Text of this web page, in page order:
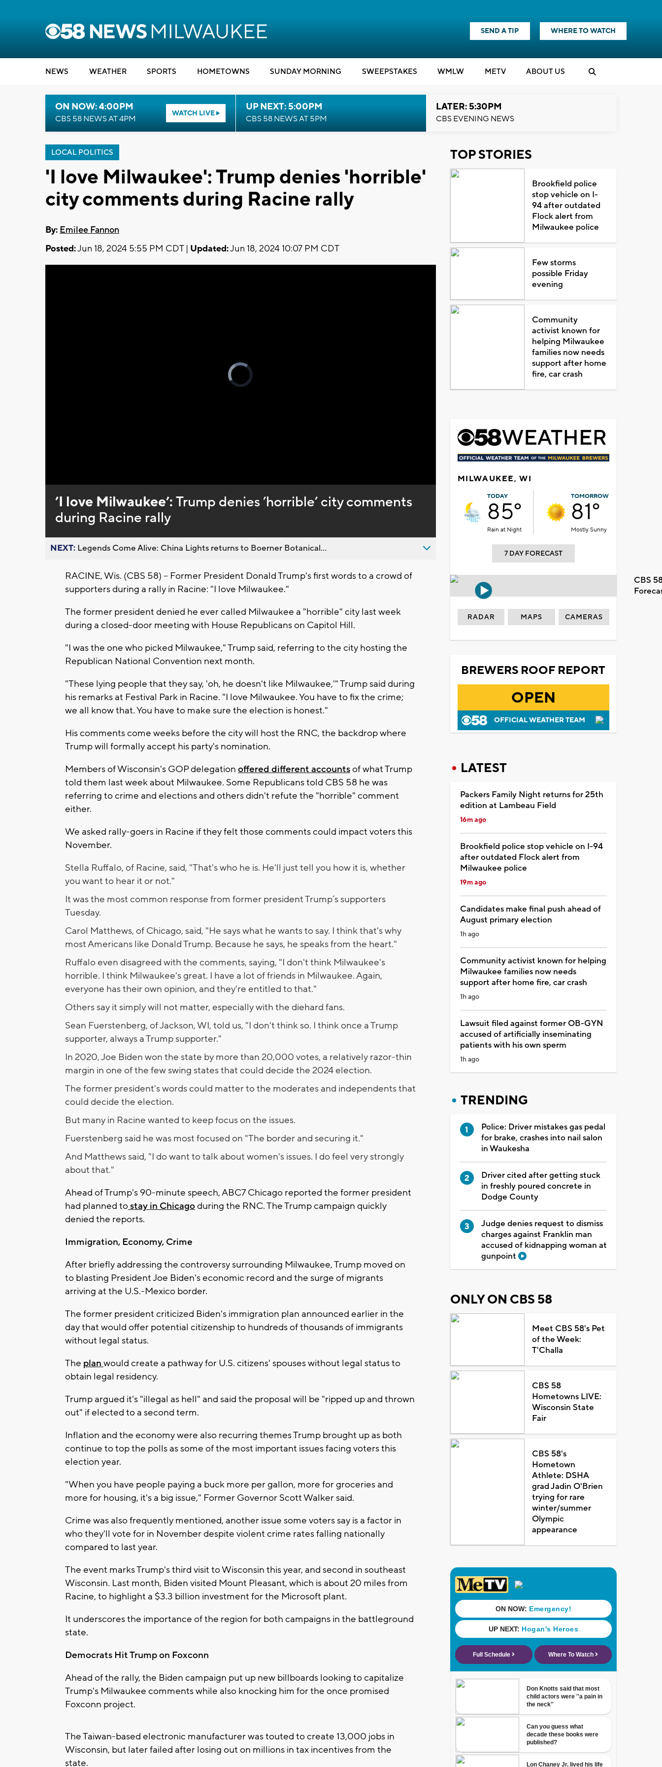
SEND A TIP WHERE TO WATCH
NEWS WEATHER SPORTS HOMETOWNS SUNDAY MORNING SWEEPSTAKES WMLW METV ABOUT US
ON NOW: 4:00PM
CBS 58 NEWS AT 4PM
WATCH LIVE
UP NEXT: 5:00PM
CBS 58 NEWS AT 5PM
LATER: 5:30PM
CBS EVENING NEWS
LOCAL POLITICS
'I love Milwaukee': Trump denies 'horrible'
city comments during Racine rally
By: Emilee Fannon
Posted:Jun 18, 2024 5:55 PM CDT | Updated:Jun 18, 2024 10:07 PM CDT
Video
Player
is
loading.
0%
’I love Milwaukee’:Trump denies ’horrible’ city comments
during Racine rally
NEXT: Legends Come Alive: China Lights returns to Boerner Botanical...
RACINE, Wis. (CBS 58) -- Former President Donald Trump's first words to a crowd of
supporters during a rally in Racine: "I love Milwaukee."
The former president denied he ever called Milwaukee a "horrible" city last week
during a closed-door meeting with House Republicans on Capitol Hill.
"I was the one who picked Milwaukee," Trump said, referring to the city hosting the
Republican National Convention next month.
"These lying people that they say, 'oh, he doesn't like Milwaukee,'" Trump said during
his remarks at Festival Park in Racine. "I love Milwaukee. You have to fix the crime;
we all know that. You have to make sure the election is honest."
His comments come weeks before the city will host the RNC, the backdrop where
Trump will formally accept his party's nomination.
Members of Wisconsin's GOP delegation offered different accountsof what Trump
told them last week about Milwaukee. Some Republicans told CBS 58 he was
referring to crime and elections and others didn't refute the "horrible" comment
either.
We asked rally-goers in Racine if they felt those comments could impact voters this
November.
Stella Ruffalo, of Racine, said, "That's who he is. He'll just tell you how it is, whether
you want to hear it or not."
It was the most common response from former president Trump‘s supporters
Tuesday.
Carol Matthews, of Chicago, said, "He says what he wants to say. I think that's why
most Americans like Donald Trump. Because he says, he speaks from the heart."
Ruffalo even disagreed with the comments, saying, "I don't think Milwaukee's
horrible. I think Milwaukee's great. I have a lot of friends in Milwaukee. Again,
everyone has their own opinion, and they're entitled to that."
Others say it simply will not matter, especially with the diehard fans.
Sean Fuerstenberg, of Jackson, WI, told us, "I don't think so. I think once a Trump
supporter, always a Trump supporter."
In 2020, Joe Biden won the state by more than 20,000 votes, a relatively razor-thin
margin in one of the few swing states that could decide the 2024 election.
The former president's words could matter to the moderates and independents that
could decide the election.
But many in Racine wanted to keep focus on the issues.
Fuerstenberg said he was most focused on "The border and securing it."
And Matthews said, "I do want to talk about women's issues. I do feel very strongly
about that."
Ahead of Trump's 90-minute speech, ABC7 Chicago reported the former president
had planned tostay in Chicagoduring the RNC. The Trump campaign quickly
denied the reports.
Immigration, Economy, Crime
After briefly addressing the controversy surrounding Milwaukee, Trump moved on
to blasting President Joe Biden's economic record and the surge of migrants
arriving at the U.S.-Mexico border.
The former president criticized Biden's immigration plan announced earlier in the
day that would offer potential citizenship to hundreds of thousands of immigrants
without legal status.
The plan would create a pathway for U.S. citizens' spouses without legal status to
obtain legal residency.
Trump argued it's "illegal as hell" and said the proposal will be "ripped up and thrown
out" if elected to a second term.
Inflation and the economy were also recurring themes Trump brought up as both
continue to top the polls as some of the most important issues facing voters this
election year.
"When you have people paying a buck more per gallon, more for groceries and
more for housing, it's a big issue," Former Governor Scott Walker said.
Crime was also frequently mentioned, another issue some voters say is a factor in
who they'll vote for in November despite violent crime rates falling nationally
compared to last year.
The event marks Trump's third visit to Wisconsin this year, and second in southeast
Wisconsin. Last month, Biden visited Mount Pleasant, which is about 20 miles from
Racine, to highlight a $3.3 billion investment for the Microsoft plant.
It underscores the importance of the region for both campaigns in the battleground
state.
Democrats Hit Trump on Foxconn
Ahead of the rally, the Biden campaign put up new billboards looking to capitalize
Trump's Milwaukee comments while also knocking him for the once promised
Foxconn project.
The Taiwan-based electronic manufacturer was touted to create 13,000 jobs in
Wisconsin, but later failed after losing out on millions in tax incentives from the
state.
TOP STORIES
Brookfield police
stop vehicle on I-
94 after outdated
Flock alert from
Milwaukee police
Few storms
possible Friday
evening
Community
activist known for
helping Milwaukee
families now needs
support after home
fire, car crash
MILWAUKEE, WI
TODAY
85°
Rain at Night
TOMORROW
81°
Mostly Sunny
7 DAY FORECAST
CBS
RADAR MAPS CAMERAS
BREWERS ROOF REPORT
OPEN
OFFICIAL WEATHER TEAM
LATEST
Packers Family Night returns for 25th
edition at Lambeau Field
16m ago
Brookfield police stop vehicle on I-94
after outdated Flock alert from
Milwaukee police
19m ago
Candidates make final push ahead of
August primary election
1h ago
Community activist known for helping
Milwaukee families now needs
support after home fire, car crash
1h ago
Lawsuit filed against former OB-GYN
accused of artificially inseminating
patients with his own sperm
1h ago
TRENDING
Police: Driver mistakes gas pedal
for brake, crashes into nail salon
in Waukesha
Driver cited after getting stuck
in freshly poured concrete in
Dodge County
Judge denies request to dismiss
charges against Franklin man
accused of kidnapping woman at
gunpoint
ONLY ON CBS 58
Meet CBS 58's Pet
of the Week:
T'Challa
CBS 58
Hometowns LIVE:
Wisconsin State
Fair
CBS 58's
Hometown
Athlete: DSHA
grad Jadin O'Brien
trying for rare
winter/summer
Olympic
appearance